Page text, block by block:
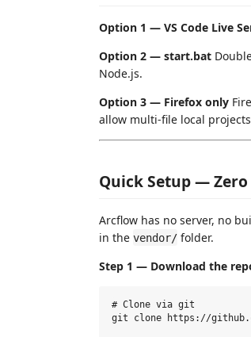
Option 1 — VS Code Live
Option 2 — start.bat
Node.js.
Option 3 — Firefox only
allow multi-file local
Quick Setup —
Arcflow has no server, no
in the vendor/ folder.
Step 1 — Download the
# Clone via git
git clone https://